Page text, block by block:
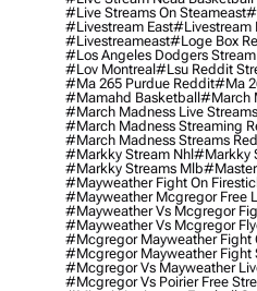
#Live Streams On Steameast
#livestream East#livestream
#livestreameast#loge Box
#los Angeles Dodgers
#lov Montreal#lsu Reddit
#ma 265 Purdue Reddit#ma
#mamahd Basketball#march
#march Madness Live
#march Madness Streaming
#march Madness Streams
#markky Stream Nhl#markky
#markky Streams Mlb
#mayweather Fight On
#mayweather Mcgregor Free
#mayweather Vs Mcgregor
#mayweather Vs Mcgregor
#mcgregor Mayweather Fight
#mcgregor Mayweather Fight
#mcgregor Vs Mayweather
#mcgregor Vs Poirier Free